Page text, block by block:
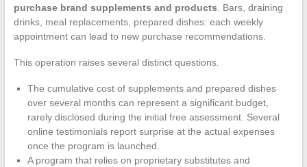
purchase brand supplements and products . Bars, draining
drinks, meal replacements, prepared dishes: each weekly
appointment can lead to new purchase recommendations.
This operation raises several distinct questions.
The cumulative cost of supplements and prepared dishes
over several months can represent a significant budget,
rarely disclosed during the initial free assessment. Several
online testimonials report surprise at the actual expenses
once the program is launched.
A program that relies on proprietary substitutes and